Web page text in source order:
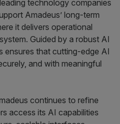
technology companies
Amadeus’ long-term
it delivers operational
Guided by a robust AI
ensures that cutting-edge AI
and with meaningful
continues to refine
access its AI capabilities